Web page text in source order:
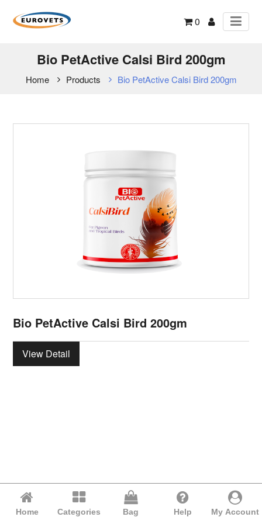
0
Bio PetActive Calsi Bird 200gm
Home Products Bio PetActive Calsi Bird 200gm
Bio PetActive Calsi Bird 200gm
View Detail
Home Categories Bag Help My Account